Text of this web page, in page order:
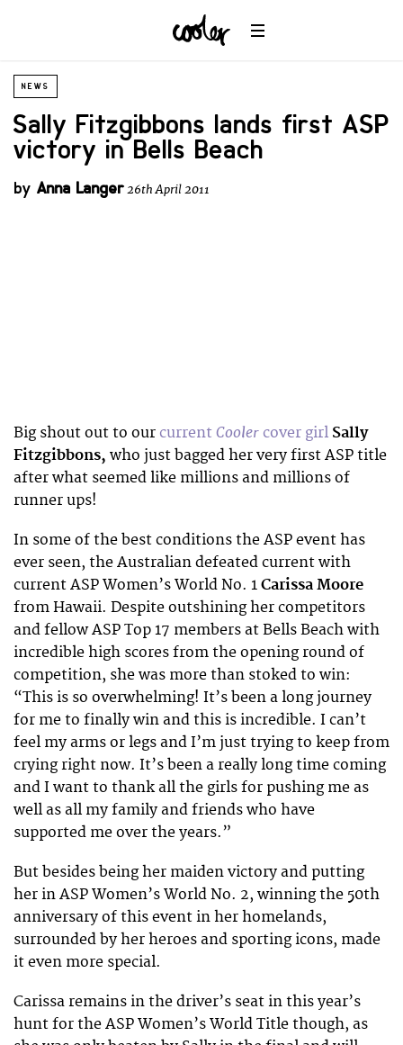
NEWS
Sally Fitzgibbons lands first ASP
victory in Bells Beach
by Anna Langer26th April 2011
Big shout out to our current Cooler cover girl Sally
Fitzgibbons, who just bagged her very first ASP title
after what seemed like millions and millions of
runner ups!
In some of the best conditions the ASP event has
ever seen, the Australian defeated current with
current ASP Women’s World No. 1 Carissa Moore
from Hawaii. Despite outshining her competitors
and fellow ASP Top 17 members at Bells Beach with
incredible high scores from the opening round of
competition, she was more than stoked to win:
“This is so overwhelming! It’s been a long journey
for me to finally win and this is incredible. I can’t
feel my arms or legs and I’m just trying to keep from
crying right now. It’s been a really long time coming
and I want to thank all the girls for pushing me as
well as all my family and friends who have
supported me over the years.”
But besides being her maiden victory and putting
her in ASP Women’s World No. 2, winning the 50th
anniversary of this event in her homelands,
surrounded by her heroes and sporting icons, made
it even more special.
Carissa remains in the driver’s seat in this year’s
hunt for the ASP Women’s World Title though, as